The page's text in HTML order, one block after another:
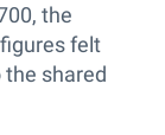
the
felt
shared